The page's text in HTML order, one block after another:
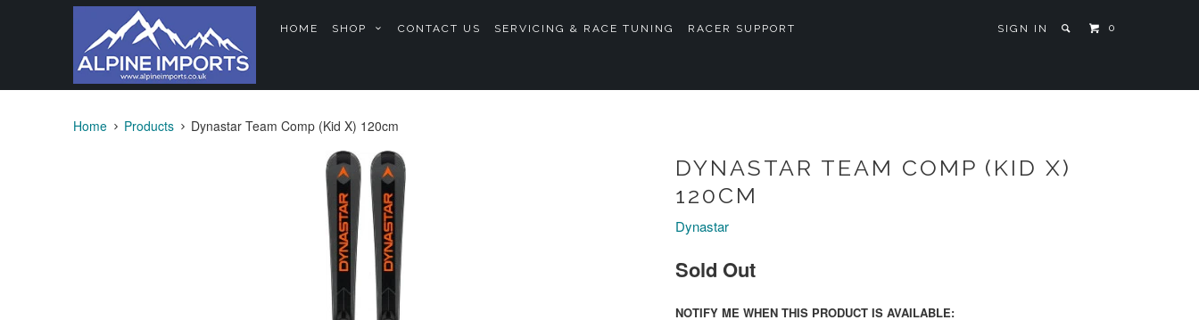
SIGN IN 0
HOME SHOP CONTACT US SERVICING & RACE TUNING RACER SUPPORT
Home Products Dynastar Team Comp (Kid X) 120cm
DYNASTAR TEAM COMP (KID X)
120CM
Dynastar
Sold Out
NOTIFY ME WHEN THIS PRODUCT IS AVAILABLE: